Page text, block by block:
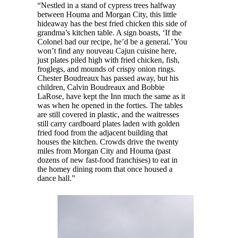
“Nestled in a stand of cypress trees halfway
between Houma and Morgan City, this little
hideaway has the best fried chicken this side of
grandma’s kitchen table. A sign boasts, ‘If the
Colonel had our recipe, he’d be a general.’ You
won’t find any nouveau Cajun cuisine here,
just plates piled high with fried chicken, fish,
froglegs, and mounds of crispy onion rings.
Chester Boudreaux has passed away, but his
children, Calvin Boudreaux and Bobbie
LaRose, have kept the Inn much the same as it
was when he opened in the forties. The tables
are still covered in plastic, and the waitresses
still carry cardboard plates laden with golden
fried food from the adjacent building that
houses the kitchen. Crowds drive the twenty
miles from Morgan City and Houma (past
dozens of new fast-food franchises) to eat in
the homey dining room that once housed a
dance hall.”